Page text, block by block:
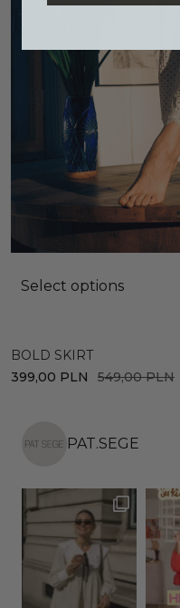
Select options
BOLD SKIRT
549,00PLN
399,00 PLN
PAT.SEGE